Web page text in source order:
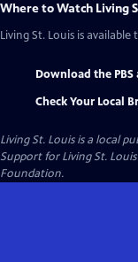
Where to Watch Living
Living St. Louis is available
Download the PBS
Check Your Local
Living St. Louisis a local
Support for Living St.
Foundation.